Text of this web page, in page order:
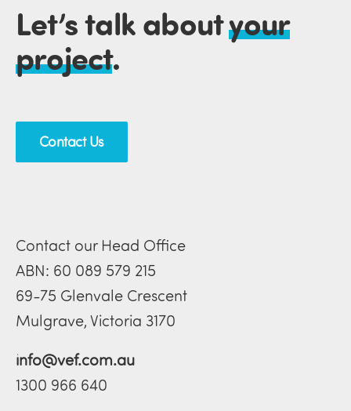
Let’s talk aboutyour
project.
Contact Us
Contact our Head Office
ABN: 60 089 579 215
69-75 Glenvale Crescent
Mulgrave, Victoria 3170
info@vef.com.au
1300 966 640